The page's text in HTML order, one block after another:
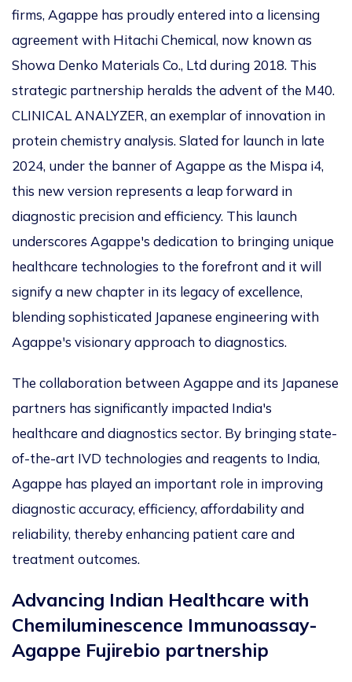
firms, Agappe has proudly entered into a licensing
agreement with Hitachi Chemical, now known as
Showa Denko Materials Co., Ltd during 2018. This
strategic partnership heralds the advent of the M40.
CLINICAL ANALYZER, an exemplar of innovation in
protein chemistry analysis. Slated for launch in late
2024, under the banner of Agappe as the Mispa i4,
this new version represents a leap forward in
diagnostic precision and efficiency. This launch
underscores Agappe's dedication to bringing unique
healthcare technologies to the forefront and it will
signify a new chapter in its legacy of excellence,
blending sophisticated Japanese engineering with
Agappe's visionary approach to diagnostics.
The collaboration between Agappe and its Japanese
partners has significantly impacted India's
healthcare and diagnostics sector. By bringing state-
of-the-art IVD technologies and reagents to India,
Agappe has played an important role in improving
diagnostic accuracy, efficiency, affordability and
reliability, thereby enhancing patient care and
treatment outcomes.
Advancing Indian Healthcare with
Chemiluminescence Immunoassay-
Agappe Fujirebio partnership